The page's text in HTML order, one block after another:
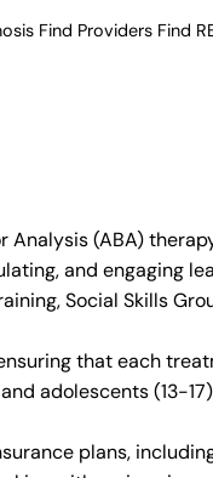
Find Providers Find
(ABA)
and engaging
Social Skills
that each
adolescents (13-
plans,